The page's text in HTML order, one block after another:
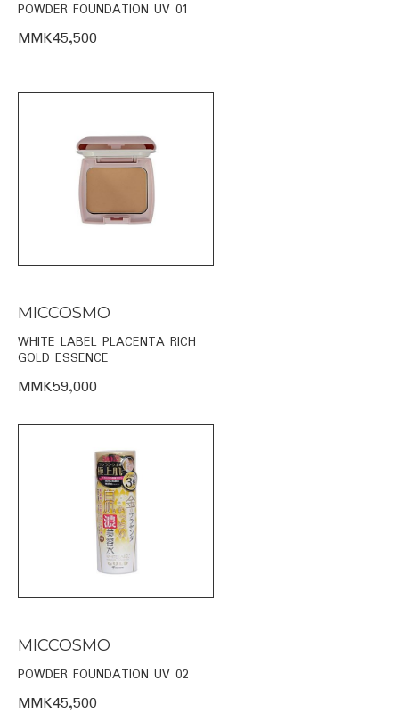
POWDER FOUNDATION UV 01
MMK45,500
MICCOSMO
WHITE LABEL PLACENTA RICH
GOLD ESSENCE
MMK59,000
MICCOSMO
POWDER FOUNDATION UV 02
MMK45,500